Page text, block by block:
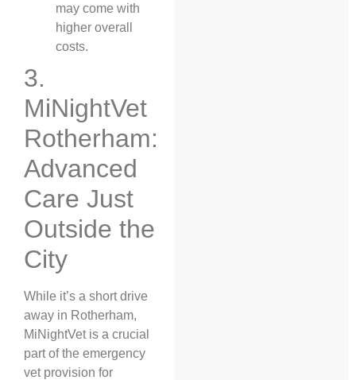
may come with
higher overall
costs.
3.
MiNightVet
Rotherham:
Advanced
Care Just
Outside the
City
While it’s a short drive
away in Rotherham,
MiNightVet is a crucial
part of the emergency
vet provision for